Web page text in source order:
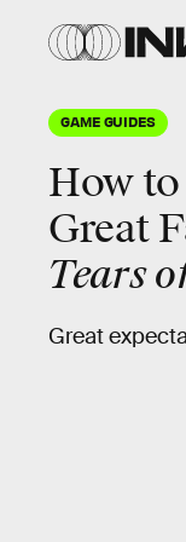
GAME GUIDES
How
Great
Tears
Great